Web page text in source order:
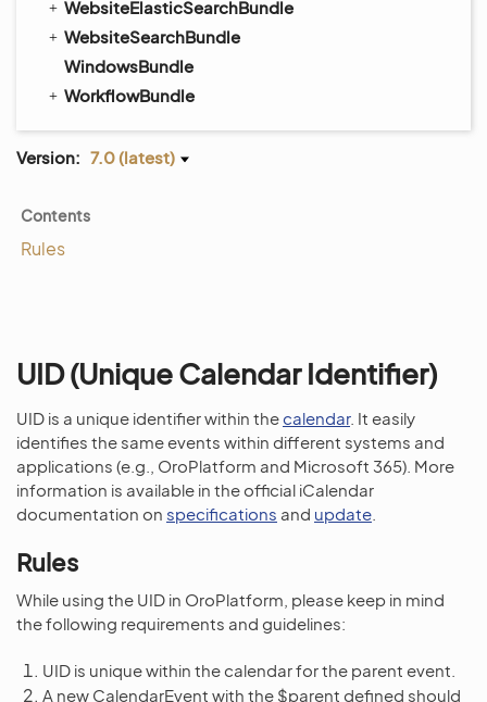
WebsiteElasticSearchBundle
WebsiteSearchBundle
WindowsBundle
WorkflowBundle
Version: 7.0 (latest)
Contents
Rules
UID (Unique Calendar Identifier)
UID is a unique identifier within thecalendar. It easily
identifies the same events within different systems and
applications (e.g., OroPlatform and Microsoft 365). More
information is available in the official iCalendar
documentation on specifications and update
Rules
While using the UID in OroPlatform, please keep in mind
the following requirements and guidelines:
UID is unique within the calendar for the parent event.
A new CalendarEvent with the $parent defined should